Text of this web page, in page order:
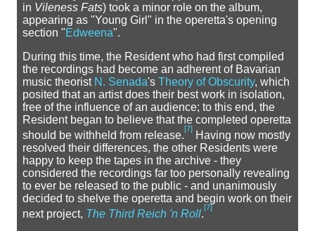
in Vileness Fats) took a minor role on the album,
appearing as "Young Girl" in the operetta's opening
section "Edweena".
During this time, the Resident who had first compiled
the recordings had become an adherent of Bavarian
music theorist N. Senada's Theory of Obscurity, which
posited that an artist does their best work in isolation,
free of the influence of an audience; to this end, the
Resident began to believe that the completed operetta
should be withheld from release.
[7]
Having now mostly
resolved their differences, the other Residents were
happy to keep the tapes in the archive - they
considered the recordings far too personally revealing
to ever be released to the public - and unanimously
decided to shelve the operetta and begin work on their
next project, The Third Reich 'n Roll.
[7]